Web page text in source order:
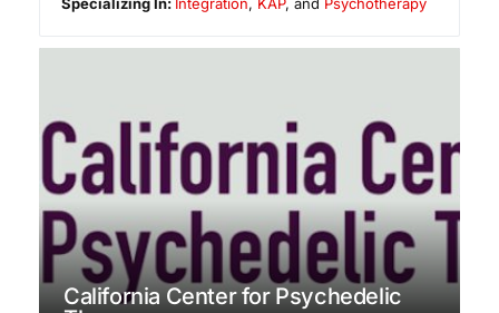
Specializing In: Integration, KAP, and Psychotherapy
California Center for Psychedelic